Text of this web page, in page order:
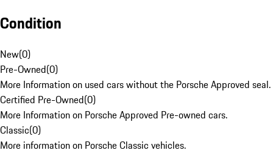
Condition
New(0)
Pre-Owned(0)
More Information on used cars without the Porsche Approved seal.
Certified Pre-Owned(0)
More Information on Porsche Approved Pre-owned cars.
Classic(0)
More information on Porsche Classic vehicles.